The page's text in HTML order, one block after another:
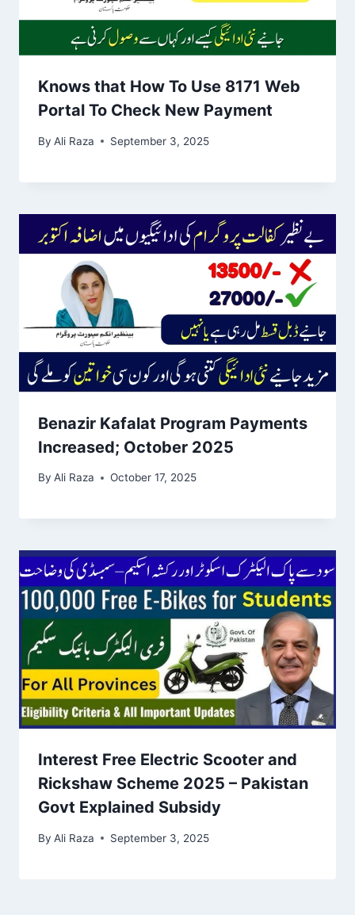
Knows that How To Use 8171 Web
Portal To Check New Payment
By Ali Raza September 3, 2025
Benazir Kafalat Program Payments
Increased; October 2025
By Ali Raza October 17, 2025
Interest Free Electric Scooter and
Rickshaw Scheme 2025 – Pakistan
Govt Explained Subsidy
By Ali Raza September 3, 2025